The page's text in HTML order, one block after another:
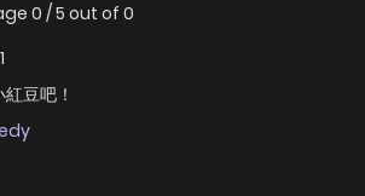
0 /5 out of 0
豆吧！